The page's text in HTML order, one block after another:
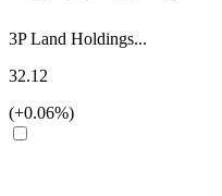
3P Land Holdings...
32.12
(+0.06%)